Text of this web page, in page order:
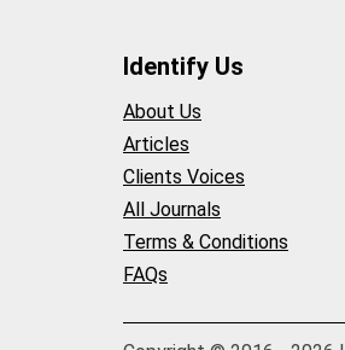
Identify Us
About Us
Articles
Clients Voices
All Journals
Terms & Conditions
FAQs